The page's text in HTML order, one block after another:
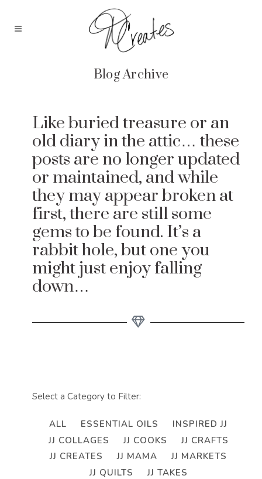
Blog Archive
Like buried treasure or an
old diary in the attic… these
posts are no longer updated
or maintained, and while
they may appear broken at
first, there are still some
gems to be found. It’s a
rabbit hole, but one you
might just enjoy falling
down…
Select a Category to Filter:
ALL ESSENTIAL OILS
INSPIRED JJ
JJ COLLAGES
JJ COOKS
JJ CRAFTS
JJ CREATES
JJ MAMA
JJ MARKETS
JJ QUILTS
JJ TAKES